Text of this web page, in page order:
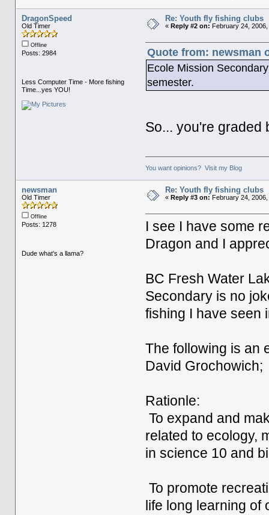
DragonSpeed
Old Timer
Offline
Posts: 2984
Less Computer Time - More fishing
Time...yes YOU!
Re: Youth fly fishing clubs
« Reply #2 on: February 24,
Quote from: newsman
Ecole Mission
semester.
So... you're
You want opinions? Visit my Blog
newsman
Old Timer
Offline
Posts: 1278
Dude what's a llama?
Re: Youth fly fishing clubs
« Reply #3 on: February 24,
I see I have some
Dragon and I
BC Fresh Water
Secondary is no
fishing I have seen
The following is an
David Grochowich;
Rationle:
To expand and
related to ecology,
in science 10 and
To promote
life long learning